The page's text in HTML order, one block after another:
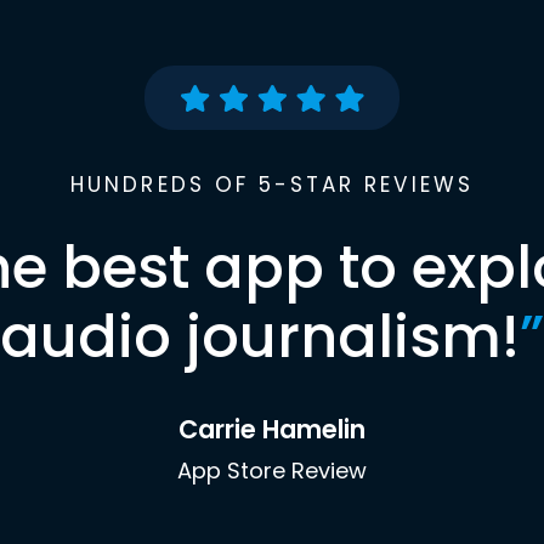
HUNDREDS OF 5-STAR REVIEWS
best app to
audio journalism!”
Carrie Hamelin
App Store Review